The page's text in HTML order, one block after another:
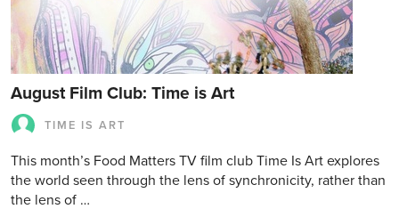
August Film Club: Time is Art
TIME IS ART
This month’s Food Matters TV film club Time Is Art explores
the world seen through the lens of synchronicity, rather than
the lens of …